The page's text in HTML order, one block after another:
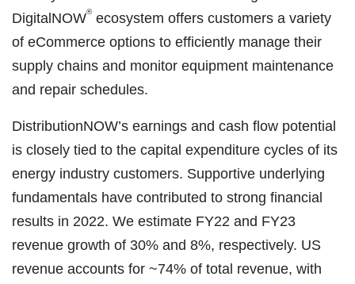
DigitalNOW® ecosystem offers customers a variety
of eCommerce options to efficiently manage their
supply chains and monitor equipment maintenance
and repair schedules.
DistributionNOW’s earnings and cash flow potential
is closely tied to the capital expenditure cycles of its
energy industry customers. Supportive underlying
fundamentals have contributed to strong financial
results in 2022. We estimate FY22 and FY23
revenue growth of 30% and 8%, respectively. US
revenue accounts for ~74% of total revenue, with